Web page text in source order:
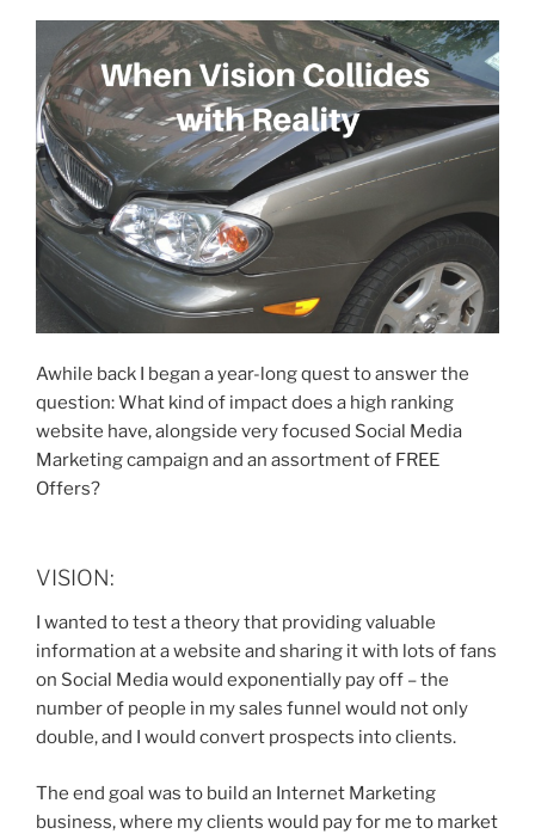
Awhile back I began a year-long quest to answer the
question: What kind of impact does a high ranking
website have, alongside very focused Social Media
Marketing campaign and an assortment of FREE
Offers?
VISION:
I wanted to test a theory that providing valuable
information at a website and sharing it with lots of fans
on Social Media would exponentially pay off – the
number of people in my sales funnel would not only
double, and I would convert prospects into clients.
The end goal was to build an Internet Marketing
business, where my clients would pay for me to market